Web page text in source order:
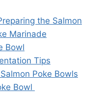
the Salmon
Marinade
Bowl
Tips
Poke Bowls
Bowl